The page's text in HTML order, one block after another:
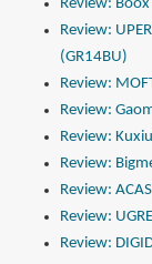
Review:
Review:
(GR14BU)
Review:
Review:
Review:
Review:
Review:
Review:
Review: